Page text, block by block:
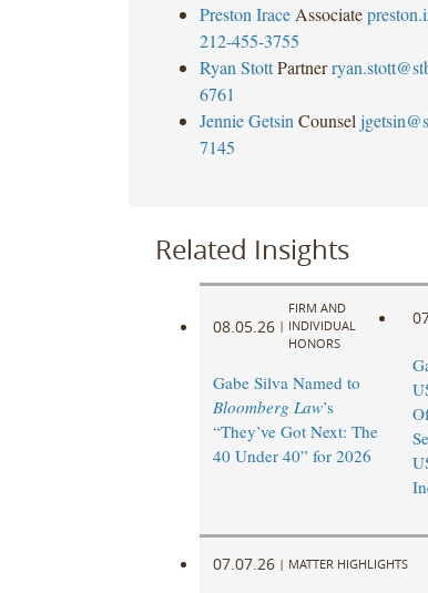
Preston Irace Associate
212-455-3755
Ryan Stott Partner
6761
Jennie Getsin Counsel
7145
Related Insights
08.05.26 |
FIRM AND
INDIVIDUAL
HONORS
Gabe Silva Named to
Bloomberg Law’s
“They’ve Got Next: The
40 Under 40” for 2026
07.07.26 | MATTER HIGHLIGHTS